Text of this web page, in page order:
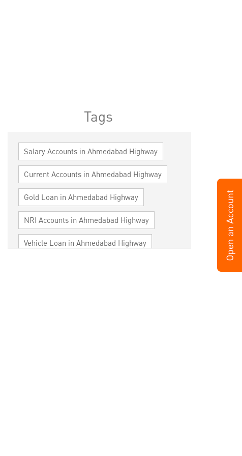
Tags
Salary Accounts in Ahmedabad Highway
Current Accounts in Ahmedabad Highway
Gold Loan in Ahmedabad Highway
NRI Accounts in Ahmedabad Highway
Vehicle Loan in Ahmedabad Highway